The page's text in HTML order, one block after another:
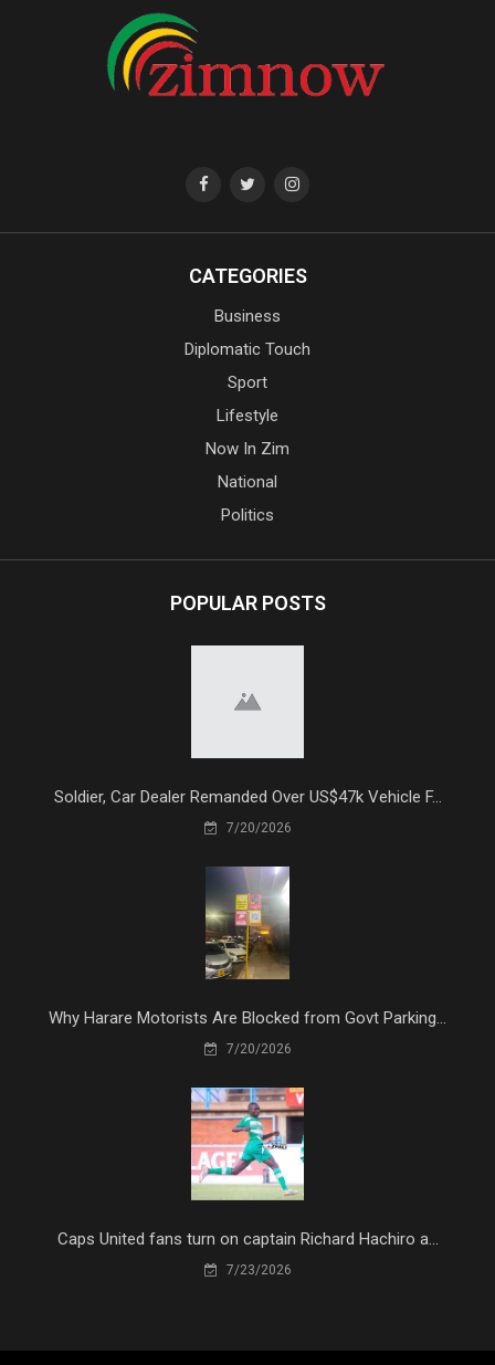
CATEGORIES
Business
Diplomatic Touch
Sport
Lifestyle
Now In Zim
National
Politics
POPULAR POSTS
Soldier, Car Dealer Remanded Over US$47k Vehicle F...
7/20/2026
Why Harare Motorists Are Blocked from Govt Parking...
7/20/2026
Caps United fans turn on captain Richard Hachiro a...
7/23/2026